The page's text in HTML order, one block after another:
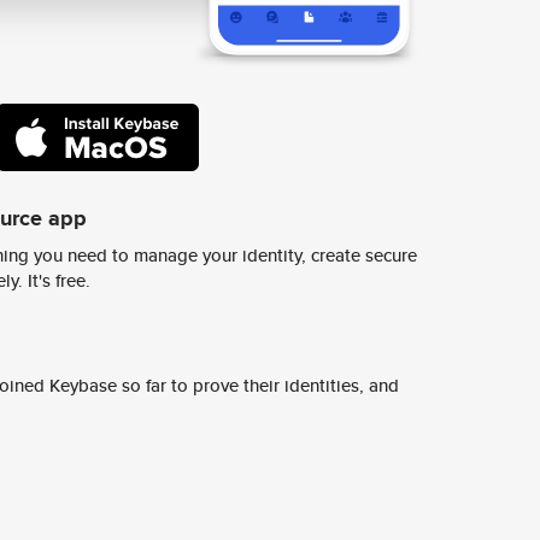
app
you need to manage your identity, create secure
It's free.
Keybase so far to prove their identities, and